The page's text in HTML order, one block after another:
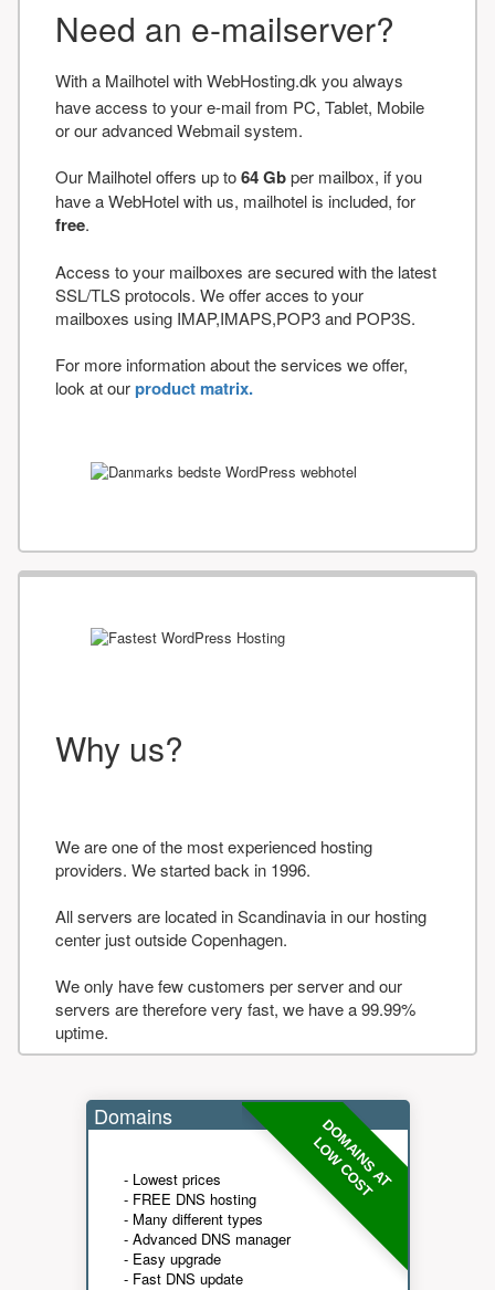
Need an e-mailserver?
With a Mailhotel with WebHosting.dk you always
have access to your e-mail from PC, Tablet, Mobile
or our advanced Webmail system.
Our Mailhotel offers up to64 Gbper mailbox, if you
have a WebHotel with us, mailhotel is included, for
free.
Access to your mailboxes are secured with the latest
SSL/TLS protocols. We offer acces to your
mailboxes using IMAP,IMAPS,POP3 and POP3S.
For more information about the services we offer,
look at ourproduct matrix.
Why us?
We are one of the most experienced hosting
providers. We started back in 1996.
All servers are located in Scandinavia in our hosting
center just outside Copenhagen.
We only have few customers per server and our
servers are therefore very fast, we have a 99.99%
uptime.
DOMAINS AT
LOW COST
Domains
- Lowest prices
- FREE DNS hosting
- Many different types
- Advanced DNS manager
- Easy upgrade
- Fast DNS update